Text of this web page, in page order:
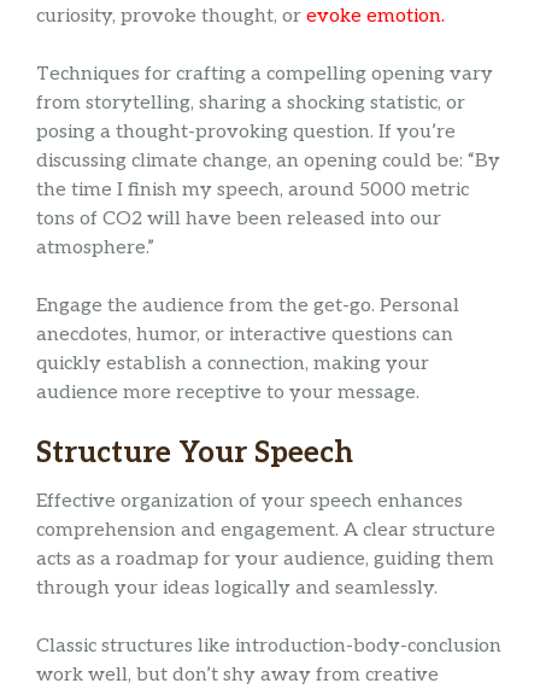
curiosity, provoke thought, or evoke emotion.
Techniques for crafting a compelling opening vary
from storytelling, sharing a shocking statistic, or
posing a thought-provoking question. If you’re
discussing climate change, an opening could be: “By
the time I finish my speech, around 5000 metric
tons of CO2 will have been released into our
atmosphere.”
Engage the audience from the get-go. Personal
anecdotes, humor, or interactive questions can
quickly establish a connection, making your
audience more receptive to your message.
Structure Your Speech
Effective organization of your speech enhances
comprehension and engagement. A clear structure
acts as a roadmap for your audience, guiding them
through your ideas logically and seamlessly.
Classic structures like introduction-body-conclusion
work well, but don’t shy away from creative